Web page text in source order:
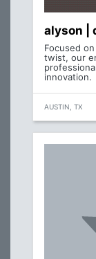
alyson |
Focused
twist, our
innovation.
AUSTIN, TX